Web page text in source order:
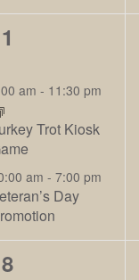
am - 11:30 pm
Trot Kiosk
am - 7:00 pm
Day